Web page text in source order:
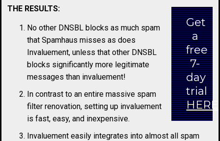
Get
a
free
7-
day
trial
HERE
THE RESULTS:
No other DNSBL blocks as much spam
that Spamhaus misses as does
Invaluement, unless that other DNSBL
blocks significantly more legitimate
messages than invaluement!
In contrast to an entire massive spam
filter renovation, setting up invaluement
is fast, easy, and inexpensive.
Invaluement easily integrates into almost all spam